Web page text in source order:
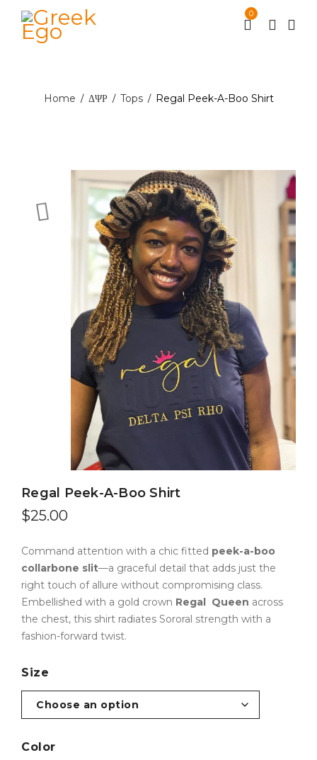
0
Home / ΔΨΡ / Tops / Regal Peek-A-Boo Shirt
Regal Peek-A-Boo Shirt
$25.00
Command attention with a chic fitted peek-a-boo
collarbone slit—a graceful detail that adds just the
right touch of allure without compromising class.
Embellished with a gold crown Regal Queen across
the chest, this shirt radiates Sororal strength with a
fashion-forward twist.
Size
Color